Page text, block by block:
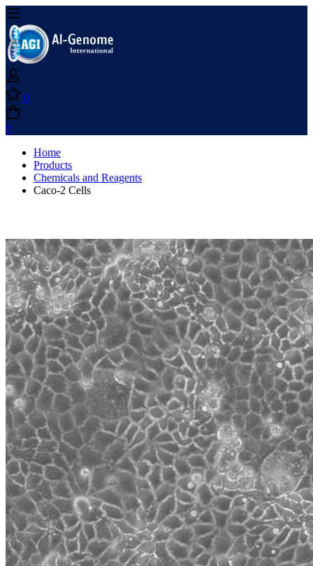
0
0
Home
Products
Chemicals and Reagents
Caco-2 Cells